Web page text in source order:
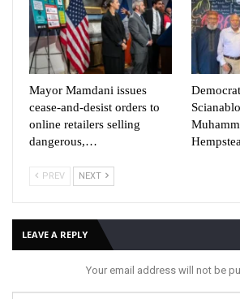
Mayor Mamdani issues
cease-and-desist orders to
online retailers selling
dangerous,…
PREV NEXT
LEAVE A REPLY
Your email address will not be